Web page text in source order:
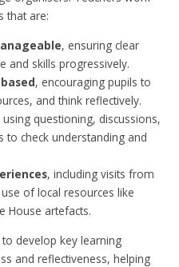
that are:
, ensuring clear
and skills progressively.
, encouraging pupils to
and think reflectively.
using questioning, discussions,
to check understanding and
, including visits from
of local resources like
House artefacts.
develop key learning
and reflectiveness, helping